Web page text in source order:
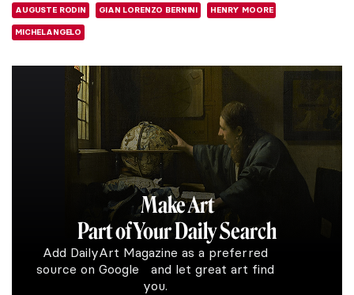
AUGUSTE RODIN GIAN LORENZO BERNINI HENRY MOORE
MICHELANGELO
Make Art
Part of Your Daily Search
Add DailyArt Magazine as a preferred
source on Google and let great art find
you.